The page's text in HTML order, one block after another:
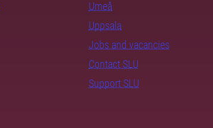
Umeå
Uppsala
Jobs and vacancies
Contact SLU
Support SLU